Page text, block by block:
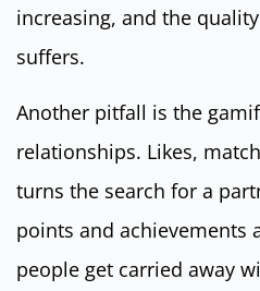
increasing, and the
suffers.
Another pitfall is the
relationships. Likes,
turns the search for a
points and achievements
people get carried away